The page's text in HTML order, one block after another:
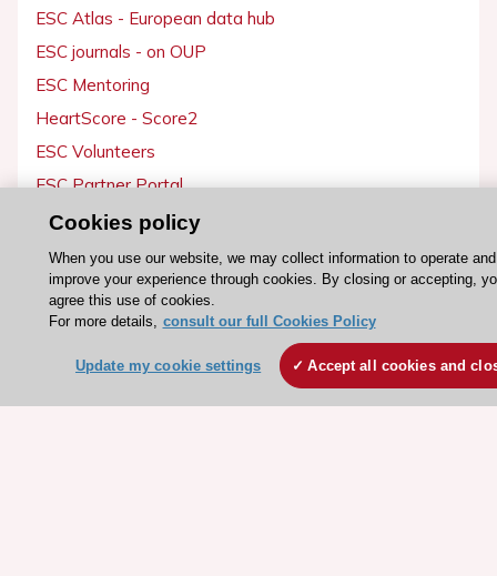
ESC Atlas - European data hub
ESC journals - on OUP
ESC Mentoring
HeartScore - Score2
ESC Volunteers
ESC Partner Portal
Jobs in cardiology
ESC patient websites
ESC Resources
ESC TV Today
ESC Journals
Cookies policy
When you use our website, we may collect information to operate and
improve your experience through cookies. By closing or accepting,
agree this use of cookies.
For more details, consult our full Cookies Policy
Update my cookie settings Accept all cookies and